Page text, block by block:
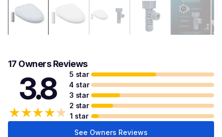
17 Owners Reviews
3.8
★★★★★
5 star
4 star
3 star
2 star
1 star
See Owners Reviews